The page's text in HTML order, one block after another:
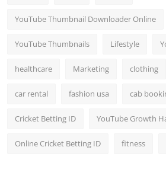
YouTube Thumbnail Downloader Online
YouTube Thumbnails Lifestyle
healthcare Marketing clothing
car rental fashion usa cab
Cricket Betting ID YouTube Growth
Online Cricket Betting ID fitness